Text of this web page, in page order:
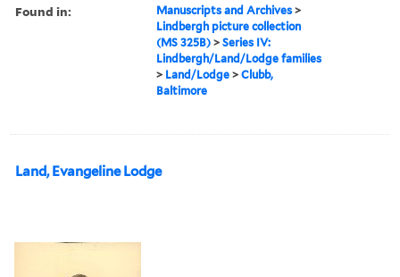
Found in: Manuscripts and Archives >
Lindbergh picture collection
(MS 325B) >Series IV:
Lindbergh/Land/Lodge families
> Land/Lodge >Clubb,
Baltimore
Land, Evangeline Lodge